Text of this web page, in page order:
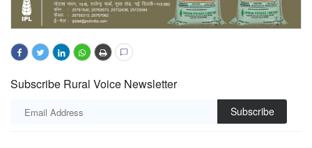
Subscribe Rural Voice Newsletter
Subscribe